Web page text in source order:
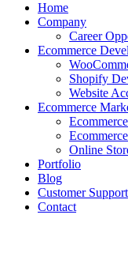
Home
Company
Career
Ecommerce
Shopify
Website
Ecommerce
Online
Portfolio
Blog
Customer Support
Contact